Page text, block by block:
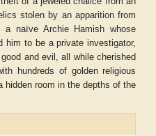
stolen by an apparition from
naïve Archie Hamish whose
to be a private investigator,
and evil, all while cherished
hundreds of golden religious
room in the depths of the